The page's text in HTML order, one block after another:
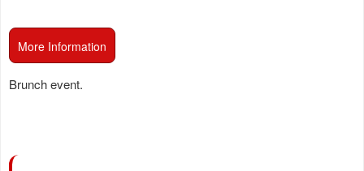
More Information